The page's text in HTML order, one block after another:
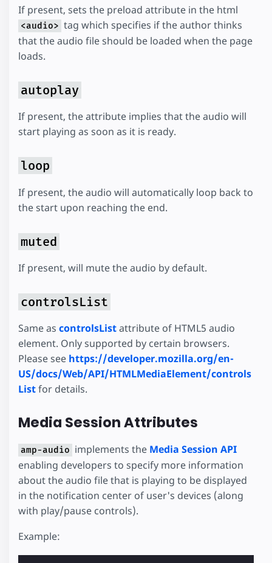
If present, sets the preload attribute in the html
<audio> tag which specifies if the author thinks
that the audio file should be loaded when the page
loads.
autoplay
If present, the attribute implies that the audio will
start playing as soon as it is ready.
loop
If present, the audio will automatically loop back to
the start upon reaching the end.
muted
If present, will mute the audio by default.
controlsList
Same as controlsListattribute of HTML5 audio
element. Only supported by certain browsers.
Please see https://developer.mozilla.org/en-
US/docs/Web/API/HTMLMediaElement/controls
Listfor details.
Media Session Attributes
amp-audio implements the Media Session API
enabling developers to specify more information
about the audio file that is playing to be displayed
in the notification center of user's devices (along
with play/pause controls).
Example: